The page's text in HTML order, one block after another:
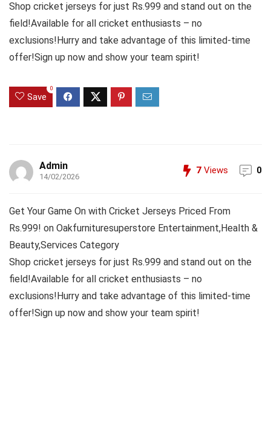
Shop cricket jerseys for just Rs.999 and stand out on the
field!Available for all cricket enthusiasts – no
exclusions!Hurry and take advantage of this limited-time
offer!Sign up now and show your team spirit!
Save
0
Admin
14/02/2026
7 Views 0
Get Your Game On with Cricket Jerseys Priced From
Rs.999! on Oakfurnituresuperstore Entertainment,Health &
Beauty,Services Category
Shop cricket jerseys for just Rs.999 and stand out on the
field!Available for all cricket enthusiasts – no
exclusions!Hurry and take advantage of this limited-time
offer!Sign up now and show your team spirit!